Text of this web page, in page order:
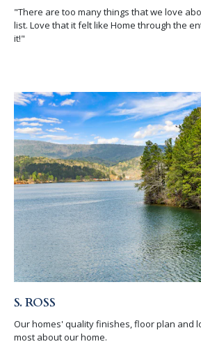
"There are too many things that we love
list. Love that it felt like Home through the
it!"
S. ROSS
Our homes' quality finishes, floor plan and
most about our home.